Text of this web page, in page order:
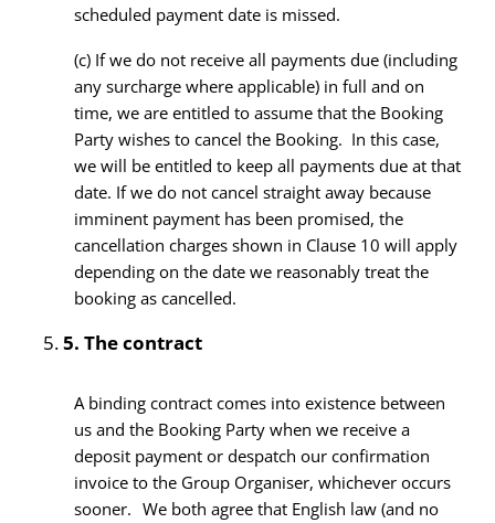
scheduled payment date is missed.
(c) If we do not receive all payments due (including
any surcharge where applicable) in full and on
time, we are entitled to assume that the Booking
Party wishes to cancel the Booking. In this case,
we will be entitled to keep all payments due at that
date. If we do not cancel straight away because
imminent payment has been promised, the
cancellation charges shown in Clause 10 will apply
depending on the date we reasonably treat the
booking as cancelled.
5. The contract
A binding contract comes into existence between
us and the Booking Party when we receive a
deposit payment or despatch our confirmation
invoice to the Group Organiser, whichever occurs
sooner. We both agree that English law (and no